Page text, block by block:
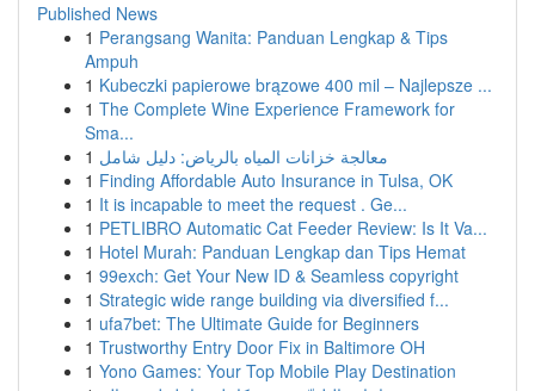
Published News
1 Perangsang Wanita: Panduan Lengkap & Tips
Ampuh
1 Kubeczki papierowe brązowe 400 mil – Najlepsze ...
1 The Complete Wine Experience Framework for
Sma...
1 معالجة خزانات المياه بالرياض: دليل شامل
1 Finding Affordable Auto Insurance in Tulsa, OK
1 It is incapable to meet the request . Ge...
1 PETLIBRO Automatic Cat Feeder Review: Is It Va...
1 Hotel Murah: Panduan Lengkap dan Tips Hemat
1 99exch: Get Your New ID & Seamless copyright
1 Strategic wide range building via diversified f...
1 ufa7bet: The Ultimate Guide for Beginners
1 Trustworthy Entry Door Fix in Baltimore OH
1 Yono Games: Your Top Mobile Play Destination